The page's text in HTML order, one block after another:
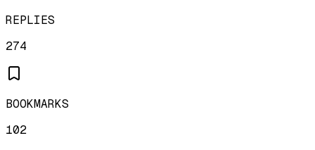
REPLIES
274
BOOKMARKS
102